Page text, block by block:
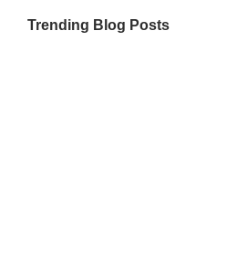
Trending Blog Posts